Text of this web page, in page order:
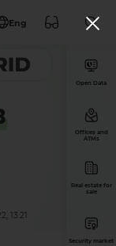
Eng
13:21
Open Data
Offices and
ATMs
Real estate for
sale
Security market